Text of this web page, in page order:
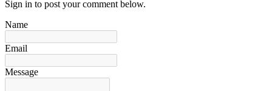
Sign in to post your comment below.
Name
Email
Message